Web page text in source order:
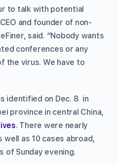
to talk with potential
and founder of non-
said. “Nobody wants
conferences or any
the virus. We have to
identified on Dec. 8 in
province in central China,
. There were nearly
as 10 cases abroad,
of Sunday evening.